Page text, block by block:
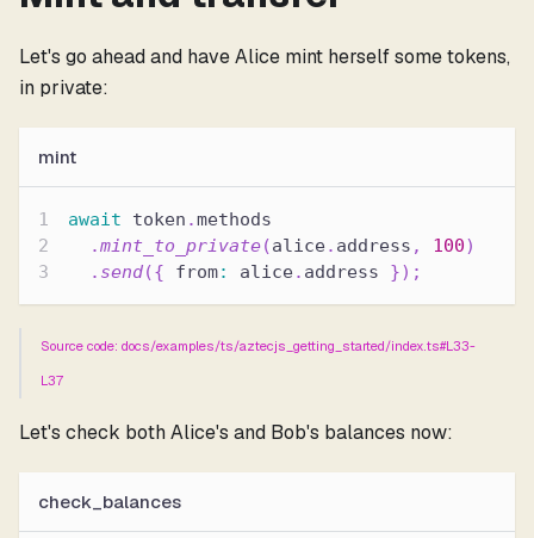
Let's go ahead and have Alice mint herself some tokens,
in private:
mint
await token .methods
.mint_to_private(alice. address , 100)
. send({ from: alice. address }) ;
Source code: docs/examples/ts/aztecjs_getting_started/index.ts#L33-
L37
Let's check both Alice's and Bob's balances now:
check_balances